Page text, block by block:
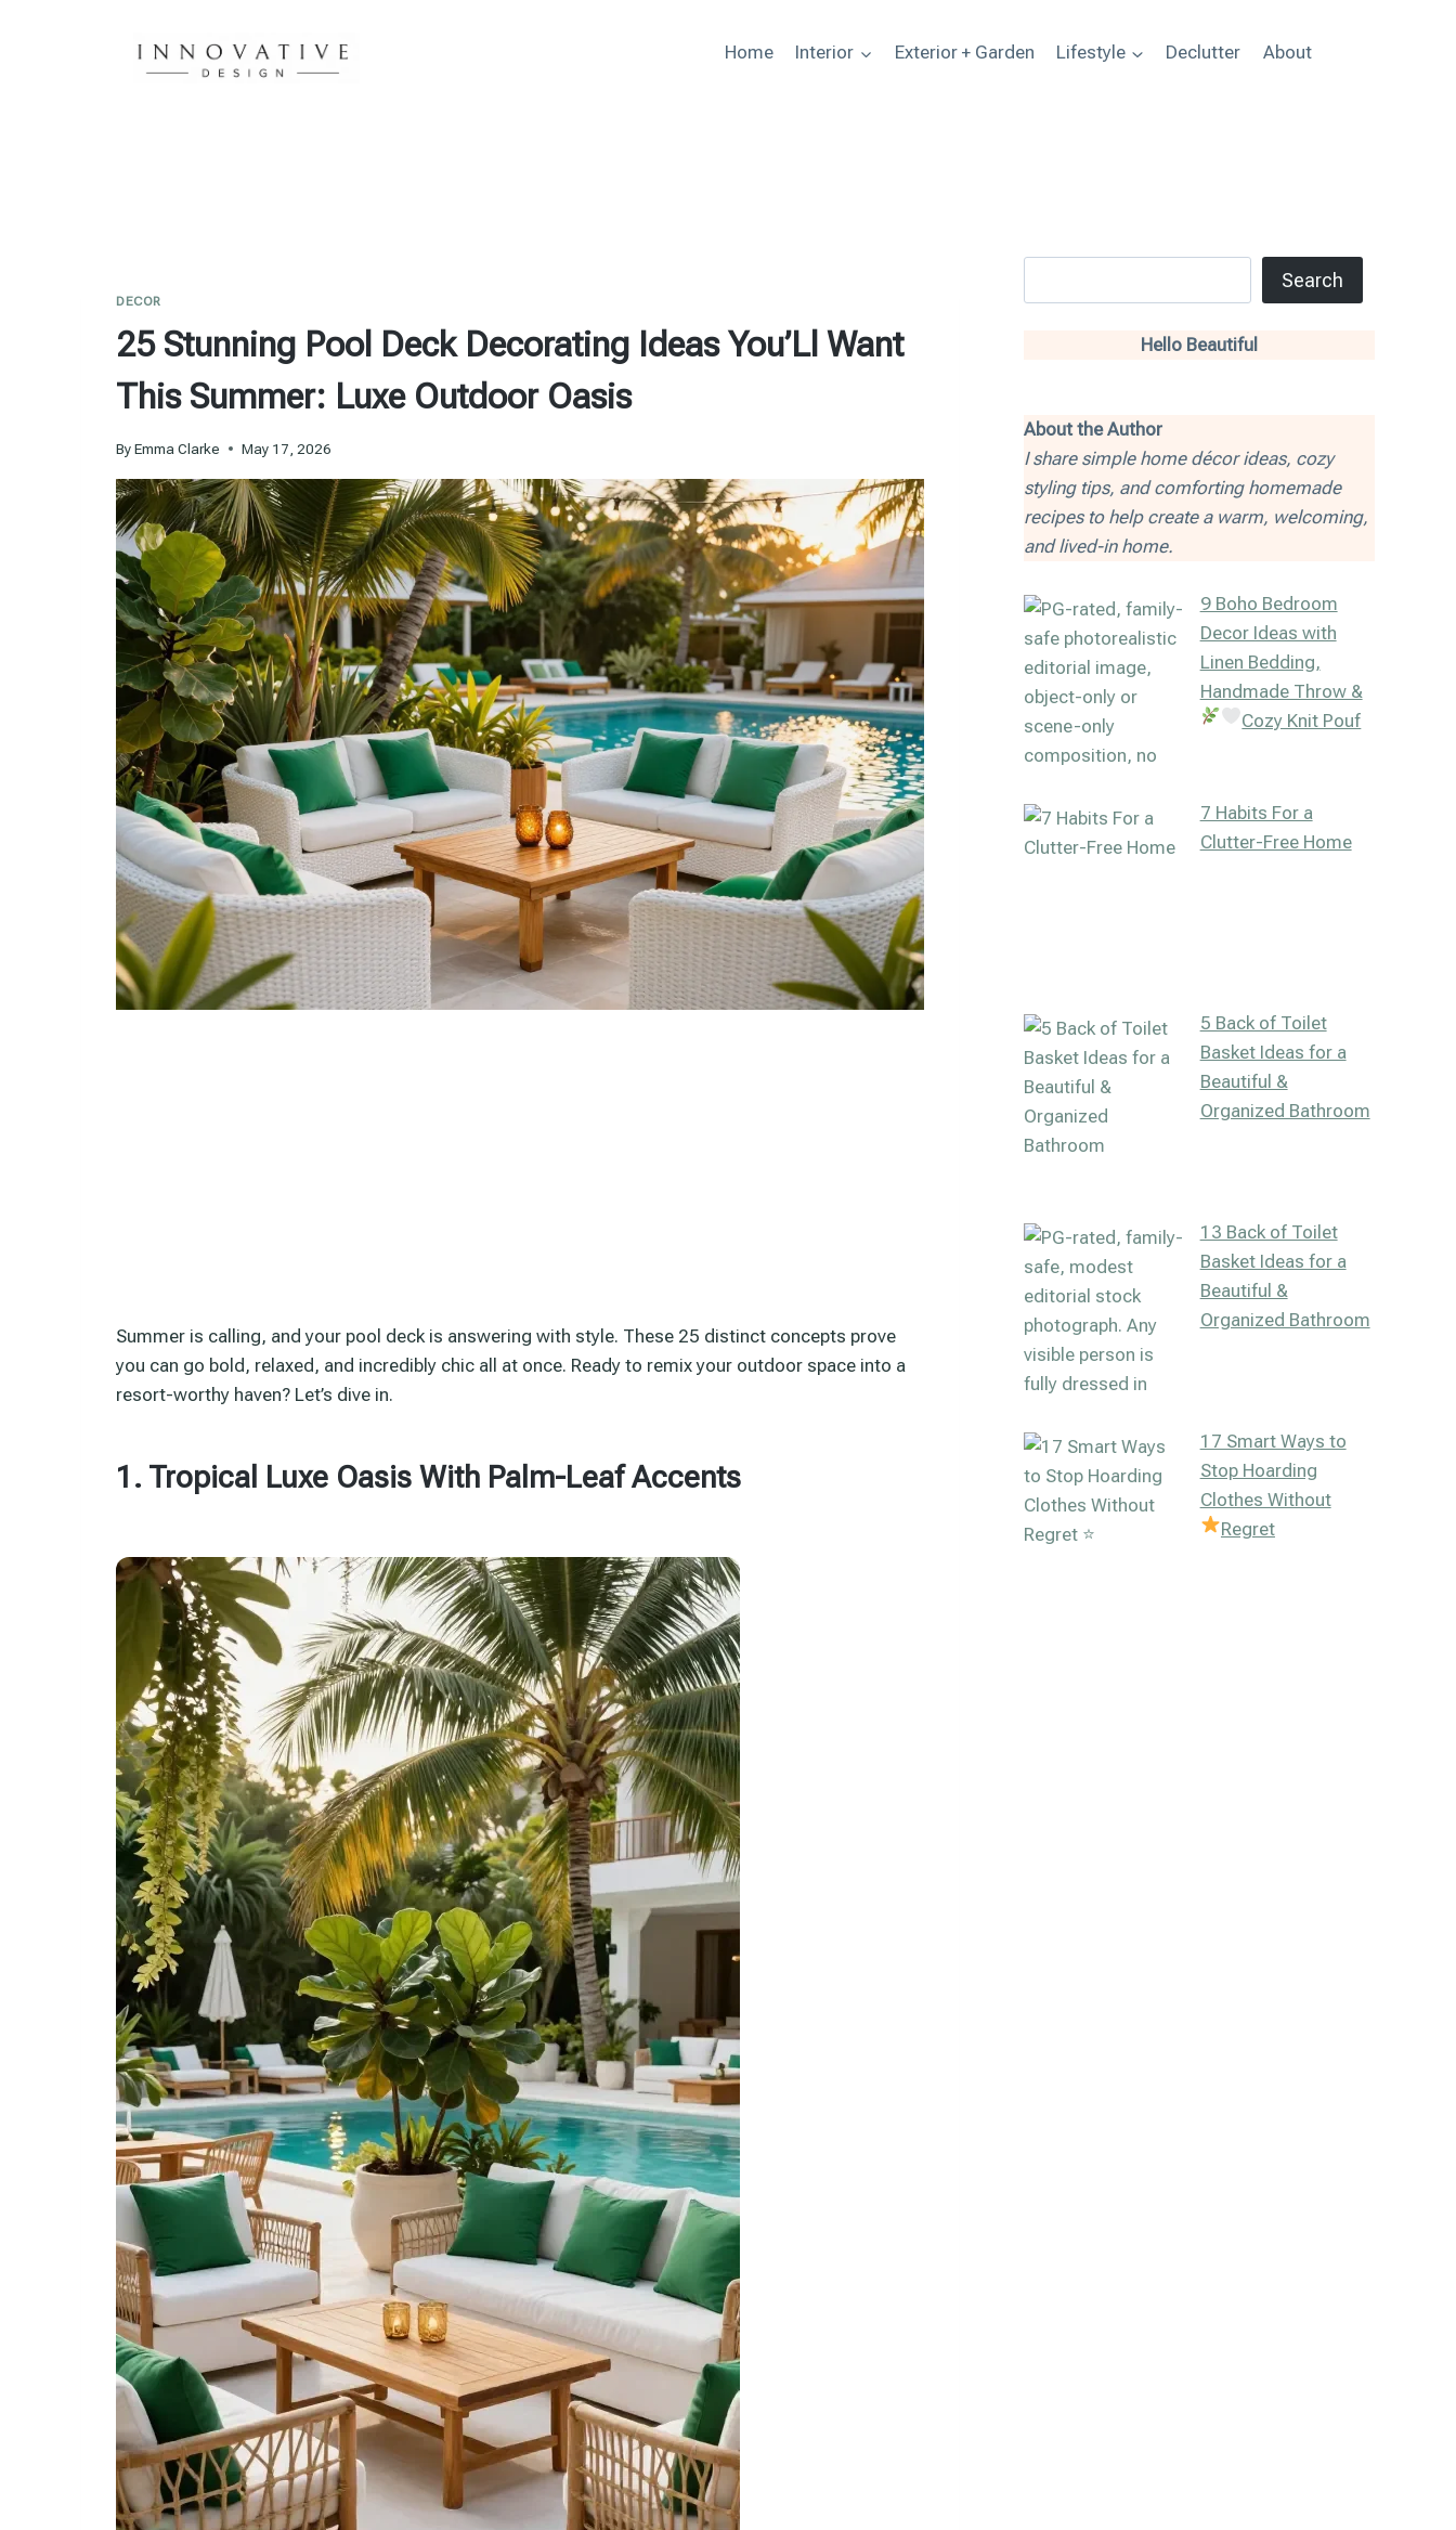
Home Interior Exterior + Garden Lifestyle Declutter About
DECOR
25 Stunning Pool Deck Decorating Ideas You’Ll Want
This Summer: Luxe Outdoor Oasis
ByEmma Clarke May 17, 2026
Summer is calling, and your pool deck is answering with style. These 25 distinct concepts prove
you can go bold, relaxed, and incredibly chic all at once. Ready to remix your outdoor space into a
resort-worthy haven? Let’s dive in.
1. Tropical Luxe Oasis With Palm-Leaf Accents
Search
Hello Beautiful
About the Author
I share simple home décor ideas, cozy
styling tips, and comforting homemade
recipes to help create a warm, welcoming,
and lived-in home.
9 Boho Bedroom
Decor Ideas with
Linen Bedding,
Handmade Throw &
Cozy Knit Pouf
7 Habits For a
Clutter-Free Home
5 Back of Toilet
Basket Ideas for a
Beautiful &
Organized Bathroom
13 Back of Toilet
Basket Ideas for a
Beautiful &
Organized Bathroom
17 Smart Ways to
Stop Hoarding
Clothes Without
Regret